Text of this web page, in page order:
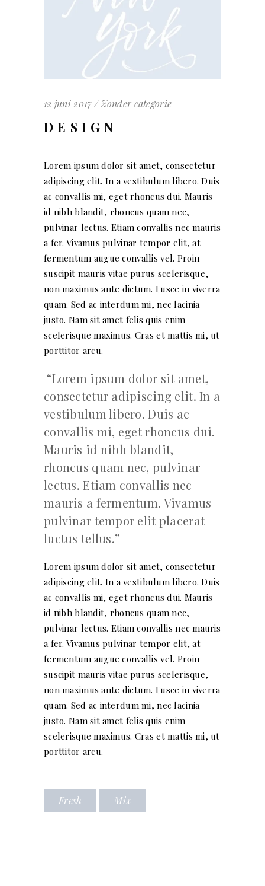
12 juni 2017 Zonder categorie
DESIGN
Lorem ipsum dolor sit amet, consectetur
adipiscing elit. In a vestibulum libero. Duis
ac convallis mi, eget rhoncus dui. Mauris
id nibh blandit, rhoncus quam nec,
pulvinar lectus. Etiam convallis nec mauris
a fer. Vivamus pulvinar tempor elit, at
fermentum augue convallis vel. Proin
suscipit mauris vitae purus scelerisque,
non maximus ante dictum. Fusce in viverra
quam. Sed ac interdum mi, nec lacinia
justo. Nam sit amet felis quis enim
scelerisque maximus. Cras et mattis mi, ut
porttitor arcu.
Lorem ipsum dolor sit amet,
consectetur adipiscing elit. In a
vestibulum libero. Duis ac
convallis mi, eget rhoncus dui.
Mauris id nibh blandit,
rhoncus quam nec, pulvinar
lectus. Etiam convallis nec
mauris a fermentum. Vivamus
pulvinar tempor elit placerat
luctus tellus.
Lorem ipsum dolor sit amet, consectetur
adipiscing elit. In a vestibulum libero. Duis
ac convallis mi, eget rhoncus dui. Mauris
id nibh blandit, rhoncus quam nec,
pulvinar lectus. Etiam convallis nec mauris
a fer. Vivamus pulvinar tempor elit, at
fermentum augue convallis vel. Proin
suscipit mauris vitae purus scelerisque,
non maximus ante dictum. Fusce in viverra
quam. Sed ac interdum mi, nec lacinia
justo. Nam sit amet felis quis enim
scelerisque maximus. Cras et mattis mi, ut
porttitor arcu.
Fresh Mix